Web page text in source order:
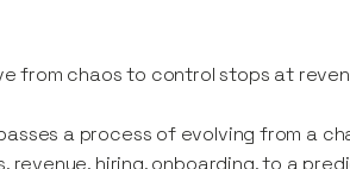
from chaos to control stops at
a process of evolving from a
revenue, hiring, onboarding, to a